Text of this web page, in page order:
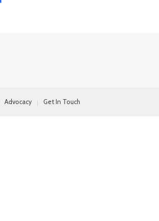
Advocacy Get In Touch